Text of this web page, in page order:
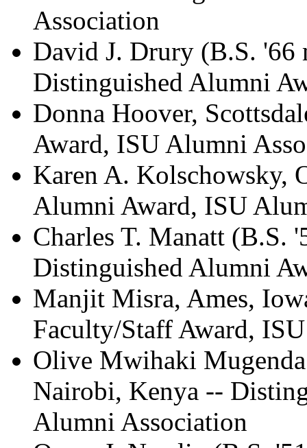
Association
David J. Drury (B.S. '66
Distinguished Alumni
Donna Hoover,
Award, ISU Alumni
Karen A. Kolschowsky,
Alumni Award, ISU
Charles T. Manatt (B.S.
Distinguished Alumni
Manjit Misra, Ames,
Faculty/Staff Award,
Olive Mwihaki
Nairobi, Kenya --
Alumni Association